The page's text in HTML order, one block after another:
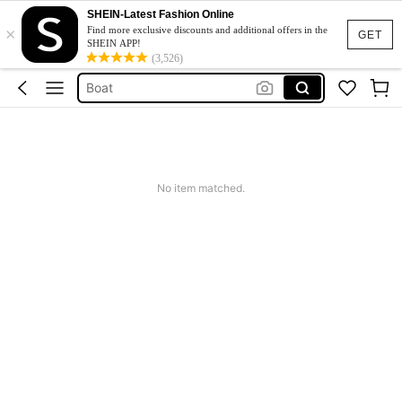
GET
×
SHEIN-Latest Fashion Online
Find more exclusive discounts and additional offers in the
SHEIN APP!
(3,526)
Trolling Motor
Outboard
سوتيامات بونج
Boat
No item matched.